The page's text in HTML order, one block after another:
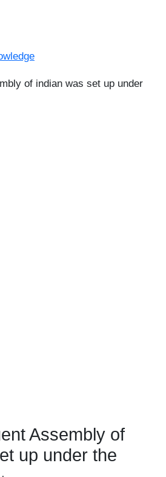
of indian was set up under
Assembly of
up under the